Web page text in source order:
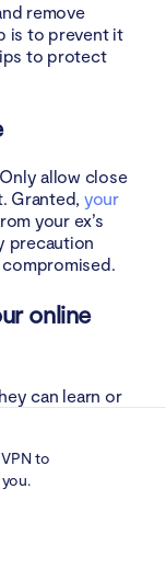
remove
is to prevent it
to protect
allow close
Granted, your
your ex’s
precaution
online
can learn or
time. If you use
they can
what they
to